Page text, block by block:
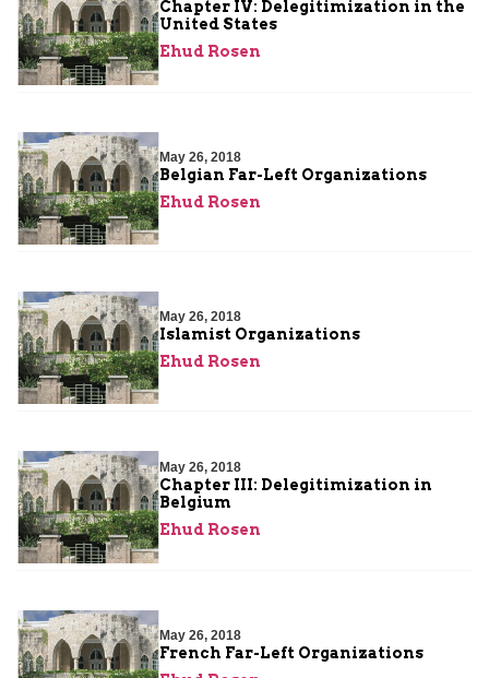
Chapter IV: Delegitimization in the
United States
Ehud Rosen
May 26, 2018
Belgian Far-Left Organizations
Ehud Rosen
May 26, 2018
Islamist Organizations
Ehud Rosen
May 26, 2018
Chapter III: Delegitimization in
Belgium
Ehud Rosen
May 26, 2018
French Far-Left Organizations